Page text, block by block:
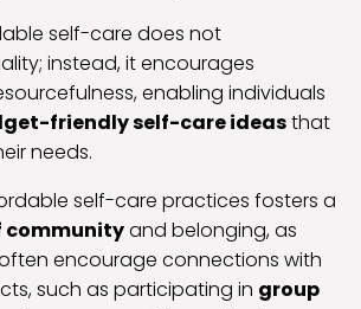
self-care does not
instead, it encourages
enabling individuals
friendly self-care ideasthat
needs.
self-care practices fosters a
communityand belonging, as
encourage connections with
such as participating in group